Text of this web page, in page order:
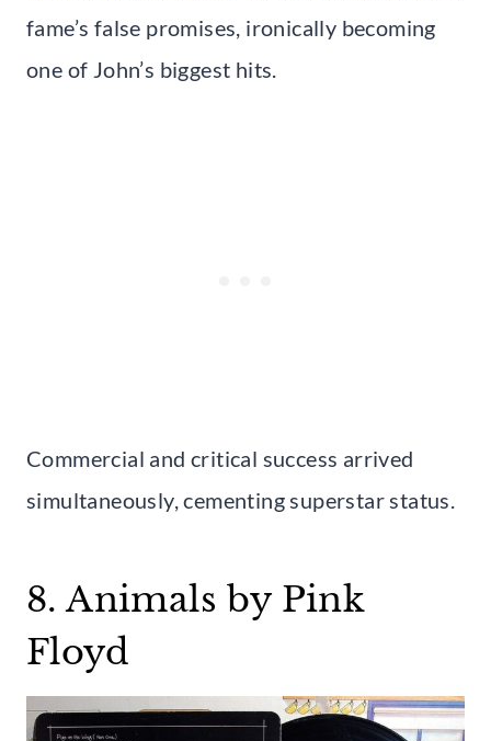
fame’s false promises, ironically becoming
one of John’s biggest hits.
Commercial and critical success arrived
simultaneously, cementing superstar status.
8. Animals by Pink
Floyd